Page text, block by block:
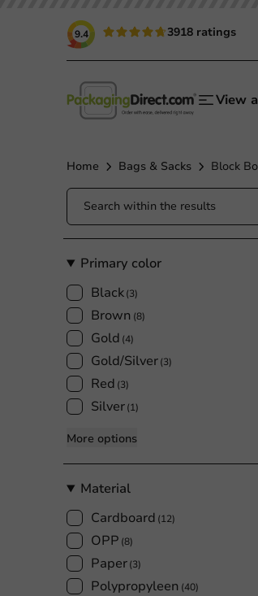
9.4 3918 ratings
View
Home Bags & Sacks Block
Primary color
Black(3)
Brown (8)
Gold (4)
Gold/Silver(3)
Red (3)
Silver(1)
More options
Material
Cardboard (12)
OPP (8)
Paper(3)
Polypropyleen (40)